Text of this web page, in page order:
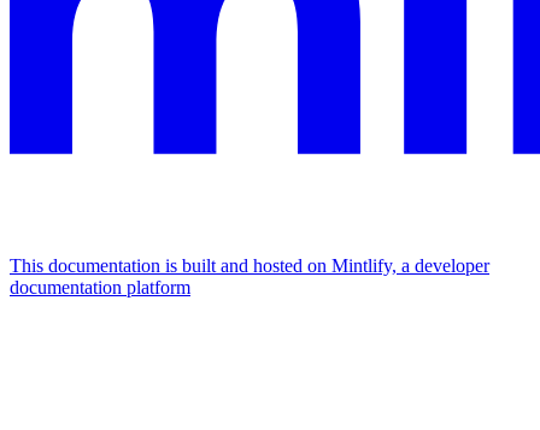
This documentation is built and hosted on Mintlify, a developer
documentation platform